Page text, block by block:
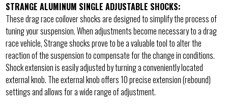
STRANGE ALUMINUM SINGLE ADJUSTABLE SHOCKS:
These drag race coilover shocks are designed to simplify the process of
tuning your suspension. When adjustments become necessary to a drag
race vehicle, Strange shocks prove to be a valuable tool to alter the
reaction of the suspension to compensate for the change in conditions.
Shock extension is easily adjusted by turning a conveniently located
external knob. The external knob offers 10 precise extension (rebound)
settings and allows for a wide range of adjustment.